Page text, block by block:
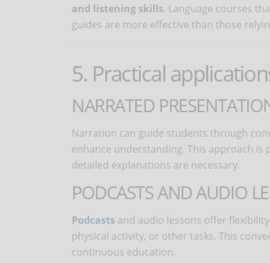
and listening skills. Language courses
guides are more effective than those
5. Practical
NARRATED
Narration can guide students through
enhance understanding. This approach
detailed explanations are necessary.
PODCASTS AND AUDIO
Podcasts and audio lessons offer
physical activity, or other tasks. This
continuous education.